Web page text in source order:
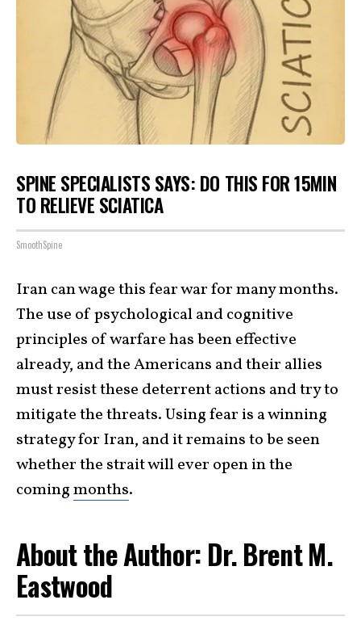
SPINE SPECIALISTS SAYS: DO THIS FOR 15MIN
TO RELIEVE SCIATICA
SmoothSpine
Iran can wage this fear war for many months.
The use of psychological and cognitive
principles of warfare has been effective
already, and the Americans and their allies
must resist these deterrent actions and try to
mitigate the threats. Using fear is a winning
strategy for Iran, and it remains to be seen
whether the strait will ever open in the
comingmonths.
About the Author: Dr. Brent M.
Eastwood